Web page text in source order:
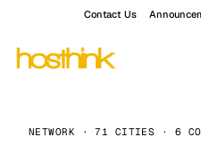
Contact Us
NETWORK · 71 CITIES · 6